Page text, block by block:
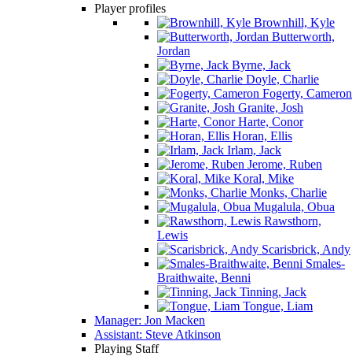
Player profiles
Brownhill, Kyle
Butterworth,
Jordan
Byrne, Jack
Doyle, Charlie
Fogerty, Cameron
Granite, Josh
Harte, Conor
Horan, Ellis
Irlam, Jack
Jerome, Ruben
Koral, Mike
Monks, Charlie
Mugalula, Obua
Rawsthorn,
Lewis
Scarisbrick, Andy
Smales-
Braithwaite, Benni
Tinning, Jack
Tongue, Liam
Manager: Jon Macken
Assistant: Steve Atkinson
Playing Staff